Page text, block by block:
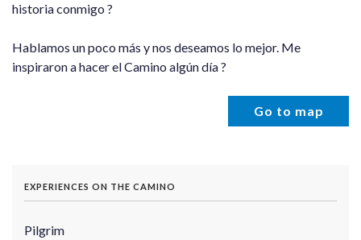
historia conmigo ?
Hablamos un poco más y nos deseamos lo mejor. Me
inspiraron a hacer el Camino algún día ?
Go to map
EXPERIENCES ON THE CAMINO
Pilgrim